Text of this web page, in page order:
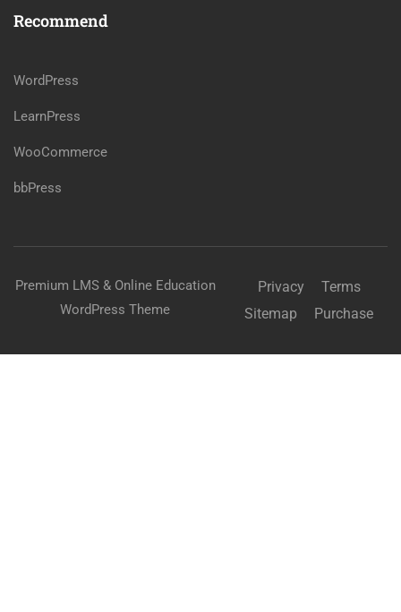
Recommend
WordPress
LearnPress
WooCommerce
bbPress
Premium LMS & Online Education
WordPress Theme
Privacy
Terms
Sitemap
Purchase